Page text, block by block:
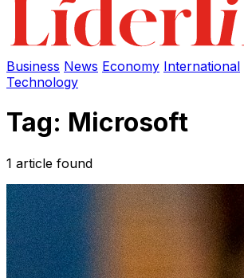
Business News Economy International
Technology
Tag: Microsoft
1 article found